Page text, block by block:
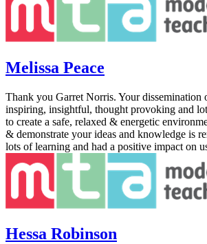
Melissa Peace
Thank you Garret Norris. Your dissemination
inspiring, insightful, thought provoking and
to create a safe, relaxed & energetic
& demonstrate your ideas and knowledge is
lots of learning and had a positive impact on
Hessa Robinson